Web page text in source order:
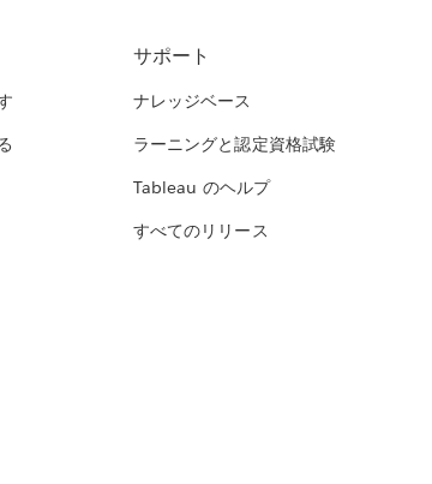
サポート
ナレッジベース
ラーニングと認定資格試験
Tableau のヘルプ
すべてのリリース